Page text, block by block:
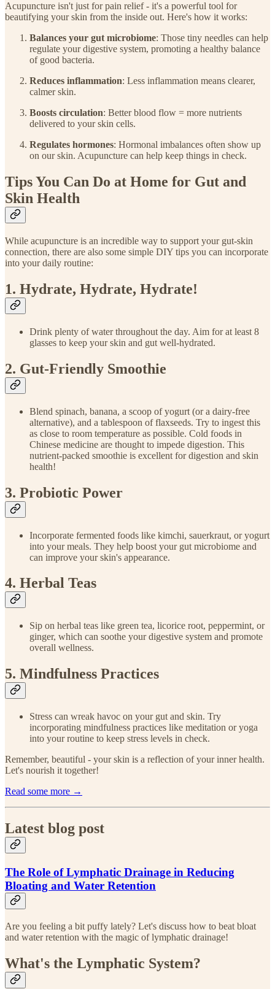
Acupuncture isn't just for pain relief - it's a powerful tool for
beautifying your skin from the inside out. Here's how it works:
Balances your gut microbiome: Those tiny needles can help
regulate your digestive system, promoting a healthy balance
of good bacteria.
Reduces inflammation: Less inflammation means clearer,
calmer skin.
Boosts circulation: Better blood flow = more nutrients
delivered to your skin cells.
Regulates hormones: Hormonal imbalances often show up
on our skin. Acupuncture can help keep things in check.
Tips You Can Do at Home for Gut and
Skin Health
While acupuncture is an incredible way to support your gut-skin
connection, there are also some simple DIY tips you can incorporate
into your daily routine:
1. Hydrate, Hydrate, Hydrate!
Drink plenty of water throughout the day. Aim for at least 8
glasses to keep your skin and gut well-hydrated.
2. Gut-Friendly Smoothie
Blend spinach, banana, a scoop of yogurt (or a dairy-free
alternative), and a tablespoon of flaxseeds. Try to ingest this
as close to room temperature as possible. Cold foods in
Chinese medicine are thought to impede digestion. This
nutrient-packed smoothie is excellent for digestion and skin
health!
3. Probiotic Power
Incorporate fermented foods like kimchi, sauerkraut, or yogurt
into your meals. They help boost your gut microbiome and
can improve your skin's appearance.
4. Herbal Teas
Sip on herbal teas like green tea, licorice root, peppermint, or
ginger, which can soothe your digestive system and promote
overall wellness.
5. Mindfulness Practices
Stress can wreak havoc on your gut and skin. Try
incorporating mindfulness practices like meditation or yoga
into your routine to keep stress levels in check.
Remember, beautiful - your skin is a reflection of your inner health.
Let's nourish it together!
Read some more →
Latest blog post
The Role of Lymphatic Drainage in Reducing
Bloating and Water Retention
Are you feeling a bit puffy lately? Let's discuss how to beat bloat
and water retention with the magic of lymphatic drainage!
What's the Lymphatic System?